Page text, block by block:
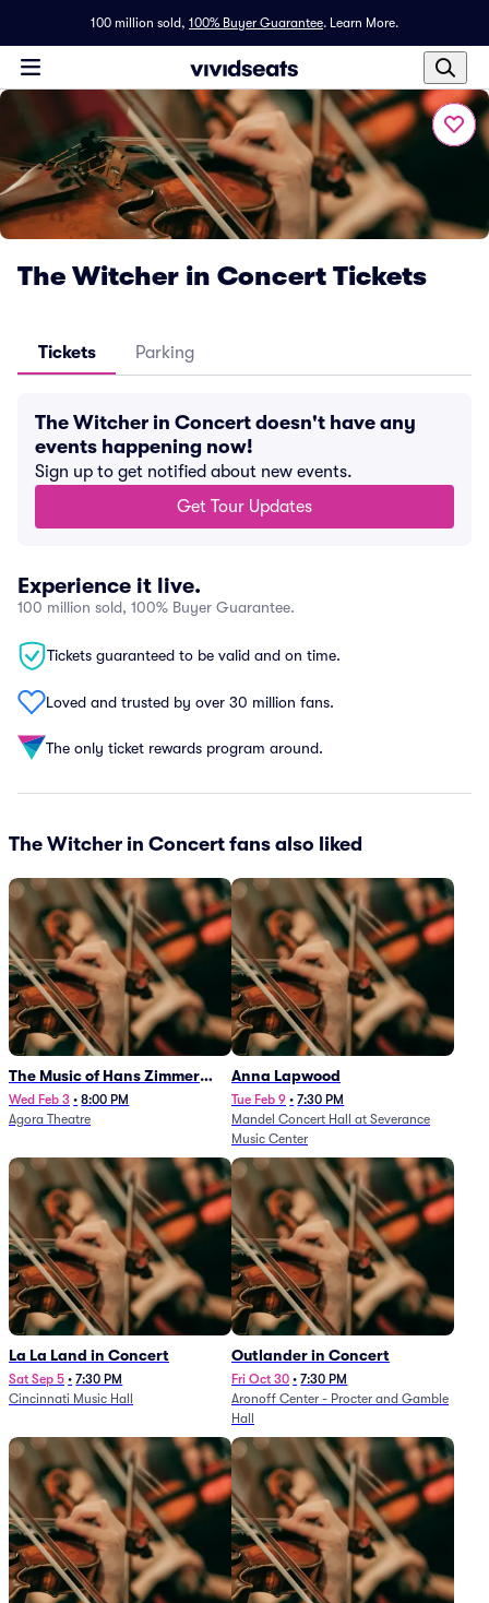
100 million sold, 100% Buyer Guarantee. Learn More.
The Witcher in Concert Tickets
Tickets Parking
The Witcher in Concert doesn't have any
events happening now!
Sign up to get notified about new events.
Get Tour Updates
Experience it live.
100 million sold, 100% Buyer Guarantee.
Tickets guaranteed to be valid and on time.
Loved and trusted by over 30 million fans.
The only ticket rewards program around.
The Witcher in Concert fans also liked
The Music of Hans Zimmer
and Others - A Celebration of
Film Music (Rescheduled from
Wed Feb 3 • 8:00 PM
Agora Theatre
Anna Lapwood
Tue Feb 9 • 7:30 PM
Mandel Concert Hall at Severance
Music Center
La La Land in Concert
Sat Sep 5 • 7:30 PM
Cincinnati Music Hall
Outlander in Concert
Fri Oct 30 • 7:30 PM
Aronoff Center - Procter and Gamble
Hall